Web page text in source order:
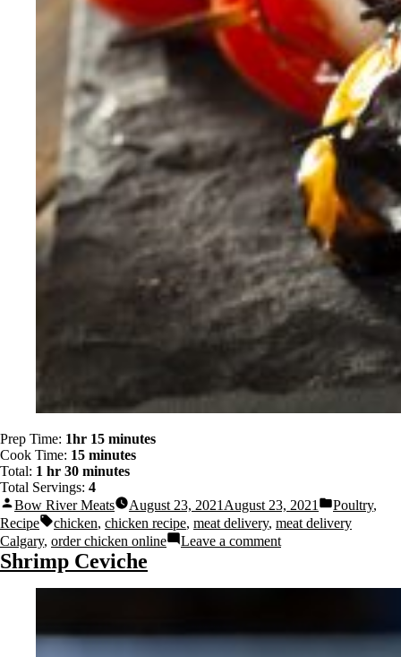
Prep Time: 1hr 15 minutes
Cook Time: 15 minutes
Total: 1 hr 30 minutes
Total Servings: 4
Bow River Meats
August 23, 2021 August 23, 2021 Poultry,
Recipe
chicken, chicken recipe, meat delivery, meat delivery
Calgary, order chicken online Leave a comment
Shrimp Ceviche